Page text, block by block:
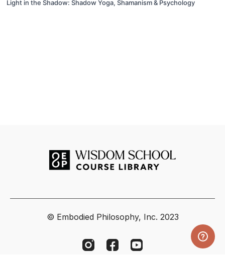
Light in the Shadow: Shadow Yoga, Shamanism & Psychology
© Embodied Philosophy, Inc. 2023